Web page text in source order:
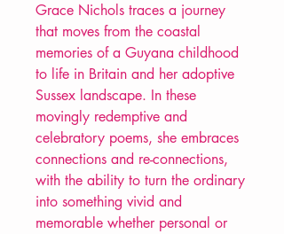
Grace Nichols traces a journey
that moves from the coastal
memories of a Guyana childhood
to life in Britain and her adoptive
Sussex landscape. In these
movingly redemptive and
celebratory poems, she embraces
connections and re-connections,
with the ability to turn the ordinary
into something vivid and
memorable whether personal or